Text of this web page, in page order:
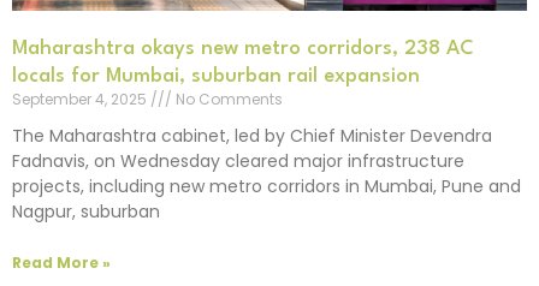
Maharashtra okays new metro corridors, 238 AC
locals for Mumbai, suburban rail expansion
September 4, 2025
No Comments
The Maharashtra cabinet, led by Chief Minister Devendra
Fadnavis, on Wednesday cleared major infrastructure
projects, including new metro corridors in Mumbai, Pune and
Nagpur, suburban
Read More »